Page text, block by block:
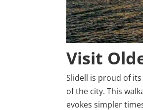
Visit
Slidell is proud of
of the city. This
evokes simpler